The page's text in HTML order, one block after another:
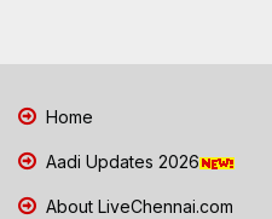
Home
Aadi Updates 2026
About LiveChennai.com